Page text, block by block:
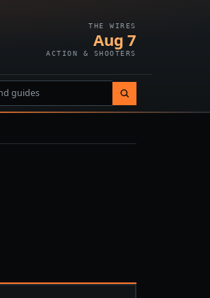
THE WIRES
Aug 7
ACTION & SHOOTERS